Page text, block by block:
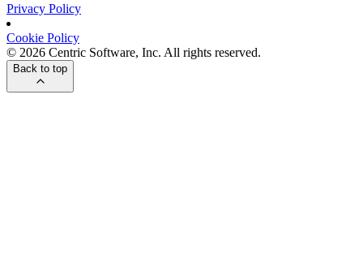
Privacy Policy
Cookie Policy
© 2026 Centric Software, Inc. All rights reserved.
Back to top